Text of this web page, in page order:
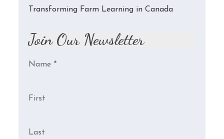
Transforming Farm Learning in Canada
Join Our Newsletter
Name *
First
Last